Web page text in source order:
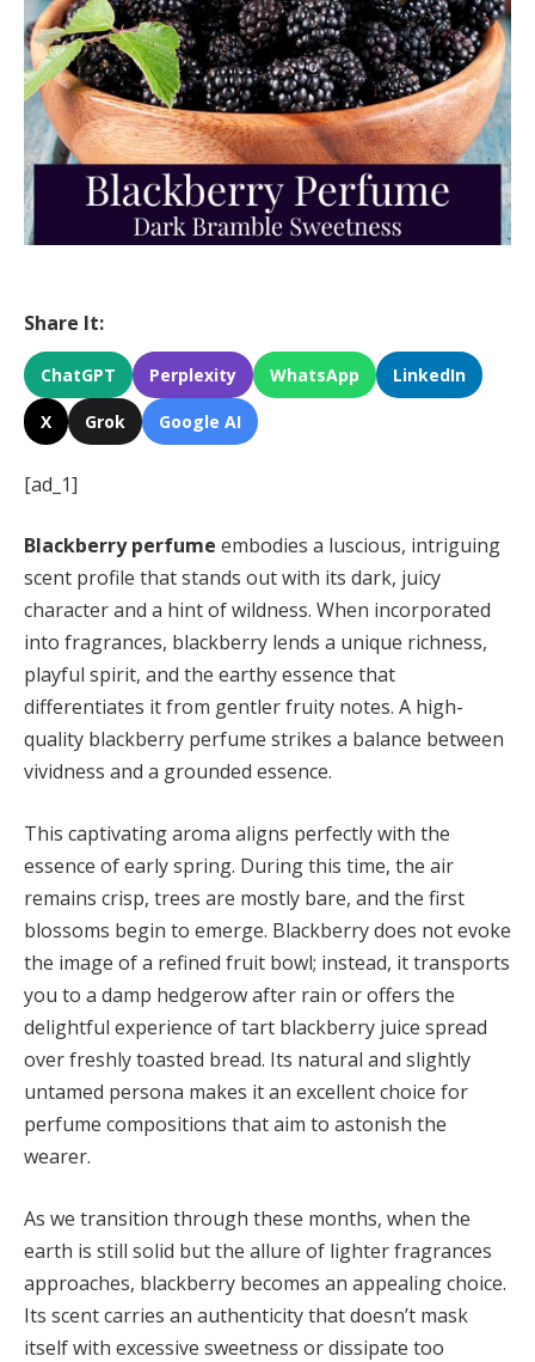
Share It:
ChatGPT Perplexity WhatsApp LinkedIn
X Grok Google AI
[ad_1]
Blackberry perfume embodies a luscious, intriguing
scent profile that stands out with its dark, juicy
character and a hint of wildness. When incorporated
into fragrances, blackberry lends a unique richness,
playful spirit, and the earthy essence that
differentiates it from gentler fruity notes. A high-
quality blackberry perfume strikes a balance between
vividness and a grounded essence.
This captivating aroma aligns perfectly with the
essence of early spring. During this time, the air
remains crisp, trees are mostly bare, and the first
blossoms begin to emerge. Blackberry does not evoke
the image of a refined fruit bowl; instead, it transports
you to a damp hedgerow after rain or offers the
delightful experience of tart blackberry juice spread
over freshly toasted bread. Its natural and slightly
untamed persona makes it an excellent choice for
perfume compositions that aim to astonish the
wearer.
As we transition through these months, when the
earth is still solid but the allure of lighter fragrances
approaches, blackberry becomes an appealing choice.
Its scent carries an authenticity that doesn’t mask
itself with excessive sweetness or dissipate too